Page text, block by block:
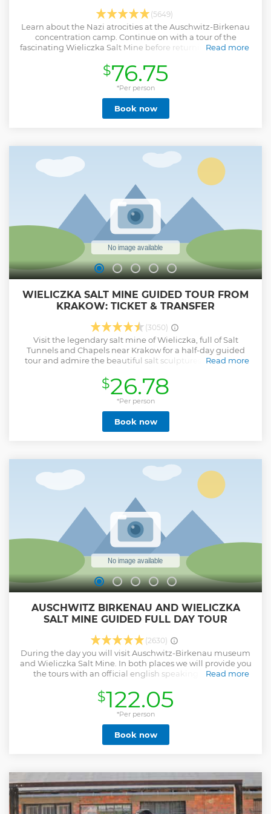
(5649)
Learn about the Nazi atrocities at the Auschwitz-Birkenau
concentration camp. Continue on with a tour of the
fascinating Wieliczka Salt Mine before returning to Krakow
Read more
Show less
$76.75
*Per person
Book now
WIELICZKA SALT MINE GUIDED TOUR FROM
KRAKOW: TICKET & TRANSFER
(3050)
Visit the legendary salt mine of Wieliczka, full of Salt
Tunnels and Chapels near Krakow for a half-day guided
tour and admire the beautiful salt sculptures made with
mining heritage museum with a collection encompassing
unique pieces of mining equipment reflecting the
development of mining techniques from the Middle Ages
until today. Moreover, the microclimate of the mine has a
beneficial impact on visitors who suffer from asthma and
allergies. This tour offers you a direct transfer from Krakow
Read more
$26.78
*Per person
Book now
AUSCHWITZ BIRKENAU AND WIELICZKA
SALT MINE GUIDED FULL DAY TOUR
(2630)
During the day you will visit Auschwitz-Birkenau museum
and Wieliczka Salt Mine. In both places we will provide you
the tours with an official english speaking in-person
door to door service is included. Our tour leaders/drivers
with fluent english will take care of everything so you won't
have to worry about anything during the day. Tour includes
all entrance fees, transportation and the guides' and the
tour leaders services. We offer optional lunch box to order a
day before an excursion. Our staff is an experienced team of
questions. We treat people individually. Our modern air-
conditioned fleet is ready for the ride!
Read more
Show less
$122.05
*Per person
Book now